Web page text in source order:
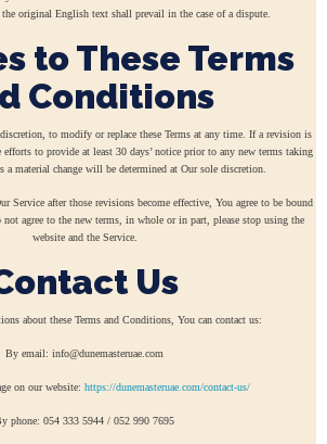
the original English text shall prevail in the case of a dispute.
to These Terms
Conditions
to modify or replace these Terms at any time. If a revision is
efforts to provide at least 30 days’ notice prior to any new terms taking
a material change will be determined at Our sole discretion.
Service after those revisions become effective, You agree to be bound
agree to the new terms, in whole or in part, please stop using the
website and the Service.
Us
about these Terms and Conditions, You can contact us:
By email: info@dunemasteruae.com
on our website: https://dunemasteruae.com/contact-us/
phone: 054 333 5944 / 052 990 7695